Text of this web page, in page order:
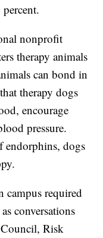
nonprofit
therapy animals
can bond in
therapy dogs
encourage
pressure.
endorphins, dogs
campus required
conversations
Risk